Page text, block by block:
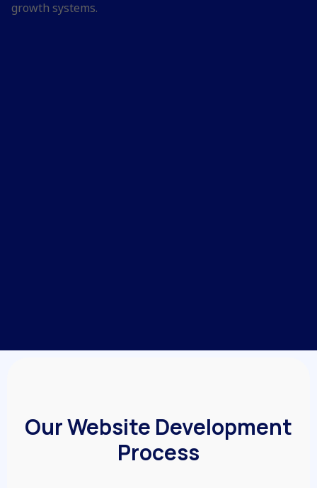
growth systems.
Our Website Development
Process